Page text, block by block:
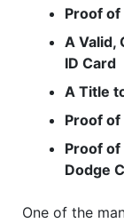
Proof of
A Valid,
ID Card
A Title
Proof of
Proof
Dodge
One of the